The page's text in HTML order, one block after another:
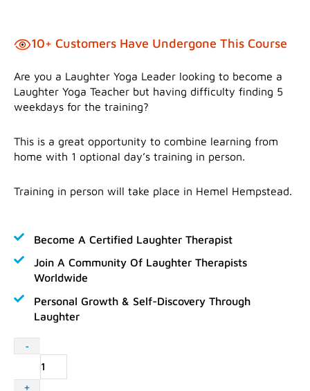
10+ Customers Have Undergone This Course
Are you a Laughter Yoga Leader looking to become a
Laughter Yoga Teacher but having difficulty finding 5
weekdays for the training?
This is a great opportunity to combine learning from
home with 1 optional day’s training in person.
Training in person will take place in Hemel Hempstead.
Become A Certified Laughter Therapist
Join A Community Of Laughter Therapists
Worldwide
Personal Growth & Self-Discovery Through
Laughter
-
Laughter
+